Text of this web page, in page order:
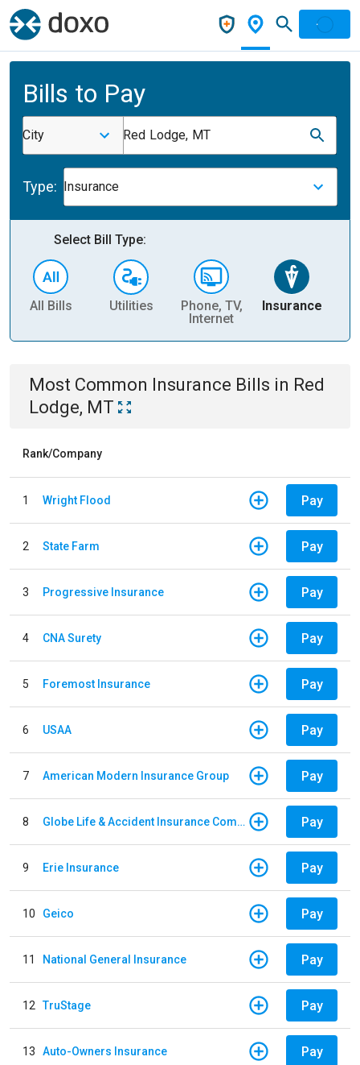
Bills to Pay
City Red Lodge, MT
Type: Insurance
Select Bill Type:
All Bills Utilities
Phone, TV,
Internet
Insurance
Most Common Insurance Bills in Red
Lodge, MT
Rank/Company
1 Wright Flood Pay
2 State Farm Pay
3 Progressive Insurance Pay
4 CNA Surety Pay
5 Foremost Insurance Pay
6 USAA Pay
7 American Modern Insurance Group Pay
8 Globe Life & Accident Insurance Company Pay
9 Erie Insurance Pay
10 Geico Pay
11 National General Insurance Pay
12 TruStage Pay
13 Auto-Owners Insurance Pay